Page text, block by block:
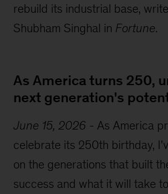
rebuild its industrial base,
Shubham Singhal in Fortune.
As America turns 250,
next generation's
June 15, 2026 - As America
celebrate its 250th birthday,
on the generations that built
success and what it will take